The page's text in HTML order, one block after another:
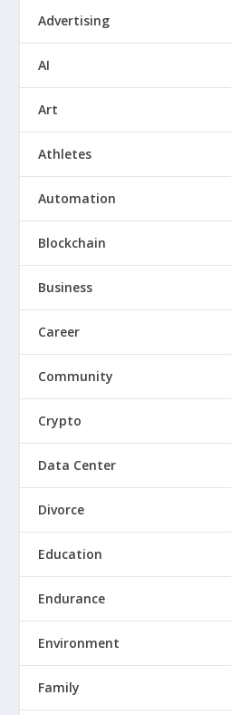
Advertising
AI
Art
Athletes
Automation
Blockchain
Business
Career
Community
Crypto
Data Center
Divorce
Education
Endurance
Environment
Family